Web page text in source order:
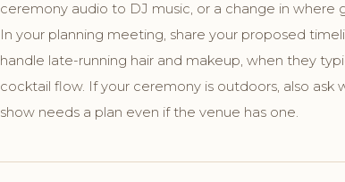
ceremony audio to DJ music, or a change in where
In your planning meeting, share your proposed
handle late-running hair and makeup, when they
cocktail flow. If your ceremony is outdoors, also
show needs a plan even if the venue has one.